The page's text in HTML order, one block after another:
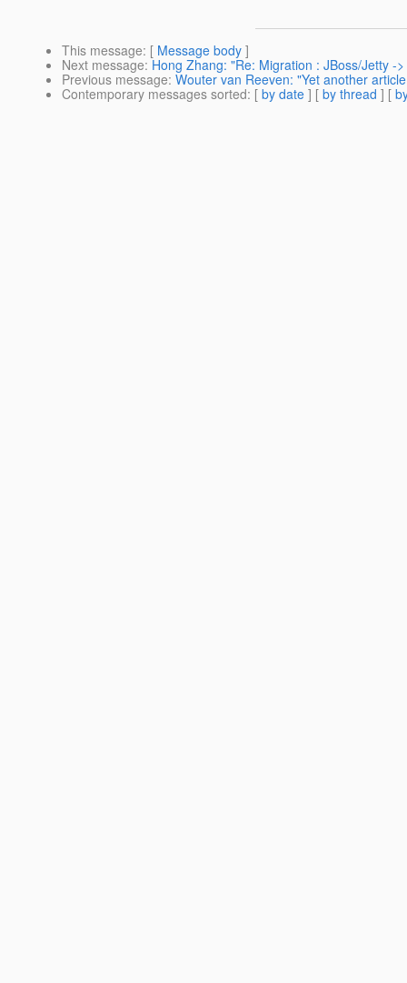
This message: [ Message body ]
Next message: Hong Zhang: "Re: Migration : JBoss/Jetty -
Previous message: Wouter van Reeven: "Yet another
Contemporary messages sorted: [ by date ] [ by thread ] [